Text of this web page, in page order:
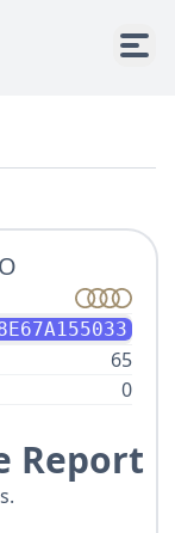
65
0
Report